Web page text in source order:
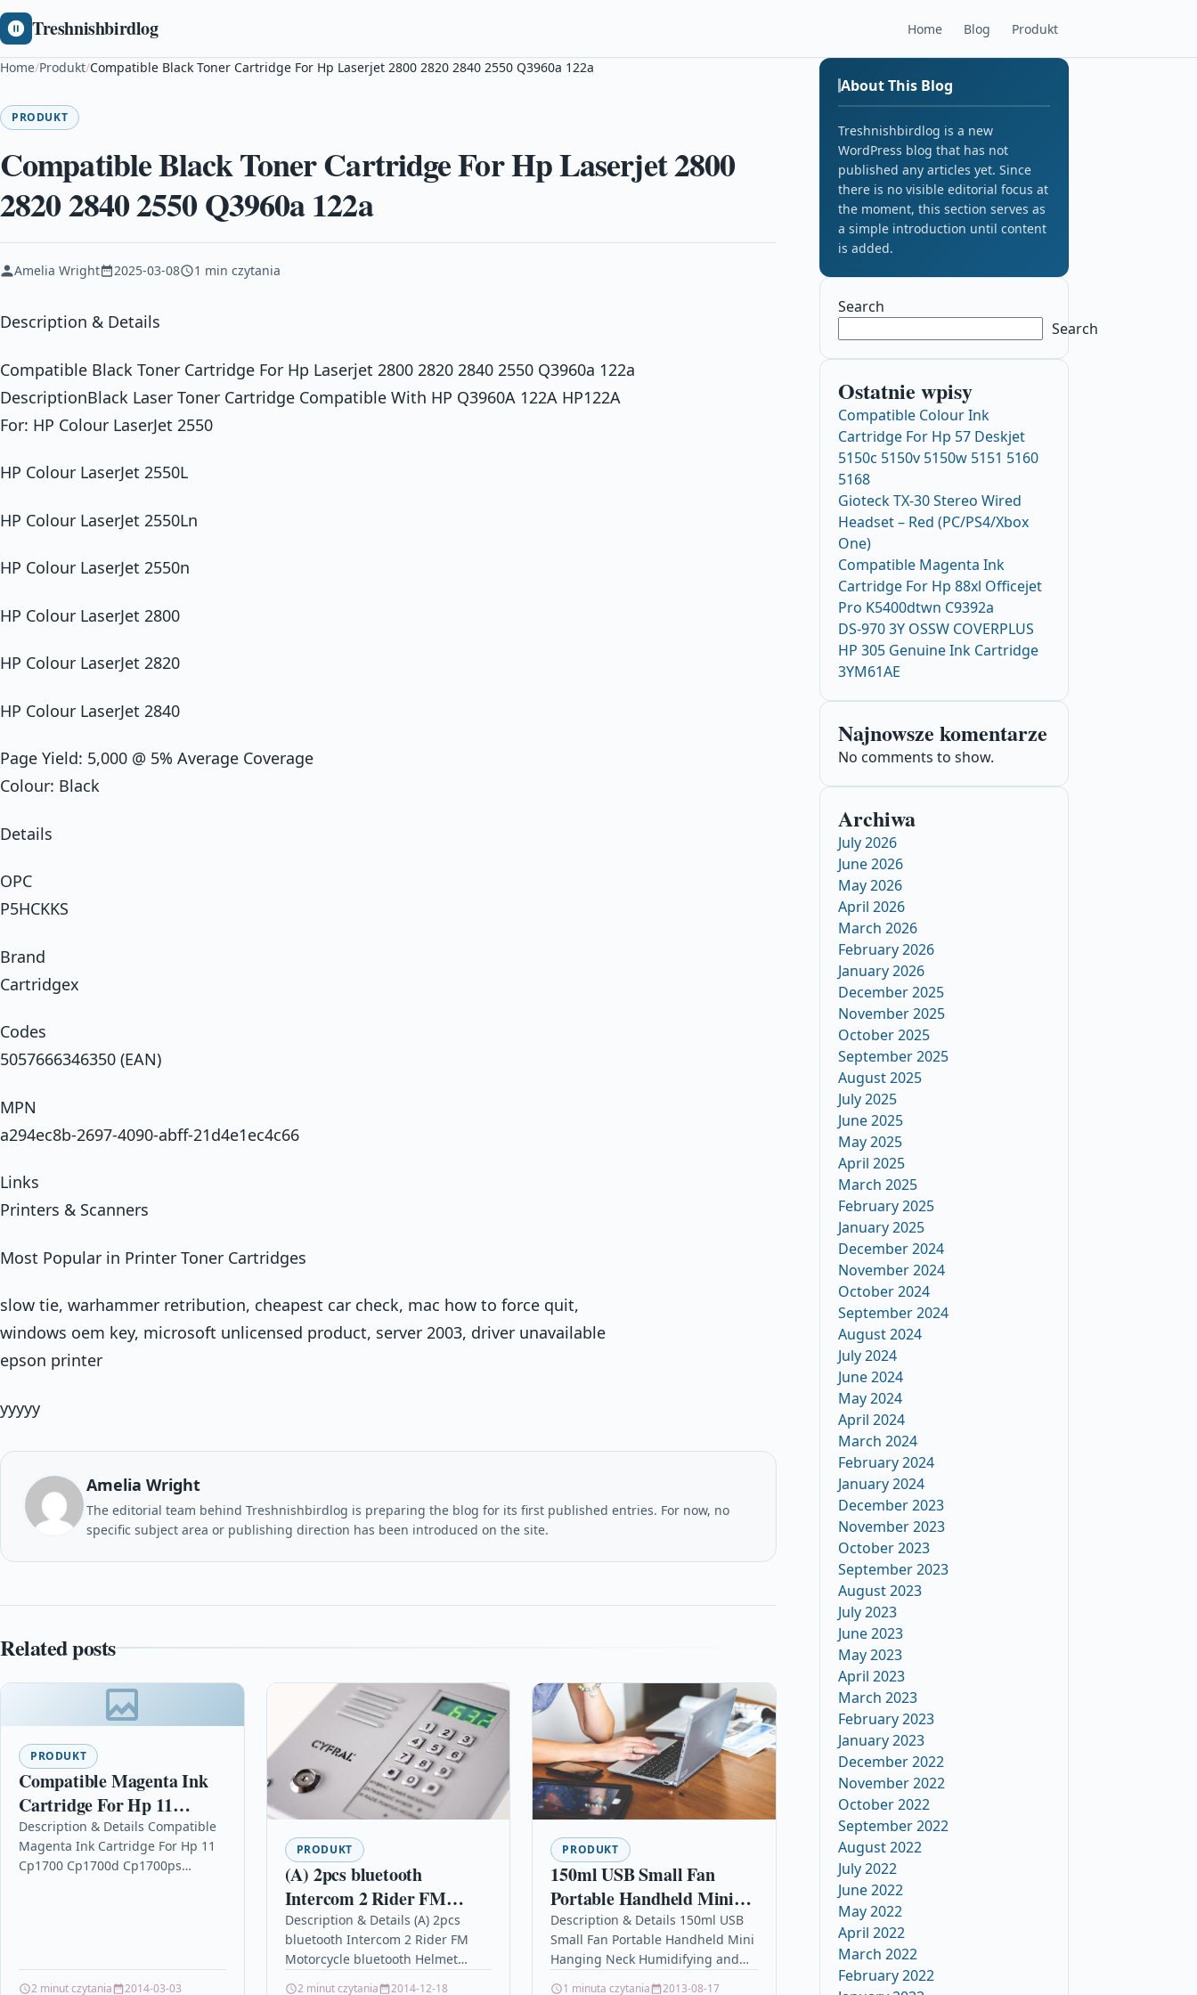
Treshnishbirdlog Home Blog Produkt
Home/Produkt/Compatible Black Toner Cartridge For Hp Laserjet 2800 2820 2840 2550 Q3960a 122a
PRODUKT
Compatible Black Toner Cartridge For Hp Laserjet 2800
2820 2840 2550 Q3960a 122a
Amelia Wright 2025-03-08 1 min czytania
Description & Details
Compatible Black Toner Cartridge For Hp Laserjet 2800 2820 2840 2550 Q3960a 122a
DescriptionBlack Laser Toner Cartridge Compatible With HP Q3960A 122A HP122A
For: HP Colour LaserJet 2550
HP Colour LaserJet 2550L
HP Colour LaserJet 2550Ln
HP Colour LaserJet 2550n
HP Colour LaserJet 2800
HP Colour LaserJet 2820
HP Colour LaserJet 2840
Page Yield: 5,000 @ 5% Average Coverage
Colour: Black
Details
OPC
P5HCKKS
Brand
Cartridgex
Codes
5057666346350 (EAN)
MPN
a294ec8b-2697-4090-abff-21d4e1ec4c66
Links
Printers & Scanners
Most Popular in Printer Toner Cartridges
slow tie, warhammer retribution, cheapest car check, mac how to force quit,
windows oem key, microsoft unlicensed product, server 2003, driver unavailable
epson printer
yyyyy
Amelia Wright
The editorial team behind Treshnishbirdlog is preparing the blog for its first published entries. For now, no
specific subject area or publishing direction has been introduced on the site.
Related posts
PRODUKT
Compatible Magenta Ink
Cartridge For Hp 11
Cp1700 Cp1700d Cp1700ps
C4837a
Description & Details Compatible
Magenta Ink Cartridge For Hp 11
Cp1700 Cp1700d Cp1700ps
2 minut czytania 2014-03-03
PRODUKT
(A) 2pcs bluetooth
Intercom 2 Rider FM
Motorcycle bluetooth
Helmet Intercom 1000M
MOTO Interphone Helmet
Description & Details (A) 2pcs
bluetooth Intercom 2 Rider FM
Motorcycle bluetooth Helmet
2 minut czytania 2014-12-18
PRODUKT
150ml USB Small Fan
Portable Handheld Mini
Hanging Neck
Humidifying and
Hydrating Spray Fan
Description & Details 150ml USB
Small Fan Portable Handheld Mini
Hanging Neck Humidifying and
1 minuta czytania 2013-08-17
About This Blog
Treshnishbirdlog is a new
WordPress blog that has not
published any articles yet. Since
there is no visible editorial focus at
the moment, this section serves as
a simple introduction until content
is added.
Search
Search
Ostatnie wpisy
Compatible Colour Ink
Cartridge For Hp 57 Deskjet
5150c 5150v 5150w 5151 5160
5168
Gioteck TX-30 Stereo Wired
Headset – Red (PC/PS4/Xbox
One)
Compatible Magenta Ink
Cartridge For Hp 88xl Officejet
Pro K5400dtwn C9392a
DS-970 3Y OSSW COVERPLUS
HP 305 Genuine Ink Cartridge
3YM61AE
Najnowsze komentarze
No comments to show.
Archiwa
July 2026
June 2026
May 2026
April 2026
March 2026
February 2026
January 2026
December 2025
November 2025
October 2025
September 2025
August 2025
July 2025
June 2025
May 2025
April 2025
March 2025
February 2025
January 2025
December 2024
November 2024
October 2024
September 2024
August 2024
July 2024
June 2024
May 2024
April 2024
March 2024
February 2024
January 2024
December 2023
November 2023
October 2023
September 2023
August 2023
July 2023
June 2023
May 2023
April 2023
March 2023
February 2023
January 2023
December 2022
November 2022
October 2022
September 2022
August 2022
July 2022
June 2022
May 2022
April 2022
March 2022
February 2022